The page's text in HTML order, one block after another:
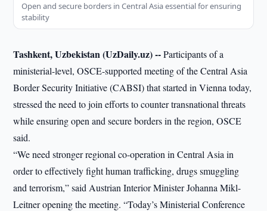
Open and secure borders in Central Asia essential for ensuring
stability
Tashkent, Uzbekistan (UzDaily.uz) --Participants of a
ministerial-level, OSCE-supported meeting of the Central Asia
Border Security Initiative (CABSI) that started in Vienna today,
stressed the need to join efforts to counter transnational threats
while ensuring open and secure borders in the region, OSCE
said.
“We need stronger regional co-operation in Central Asia in
order to effectively fight human trafficking, drugs smuggling
and terrorism,” said Austrian Interior Minister Johanna Mikl-
Leitner opening the meeting. “Today’s Ministerial Conference